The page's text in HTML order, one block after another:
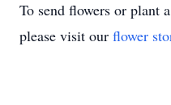
To send flowers or plant a
please visit our flower